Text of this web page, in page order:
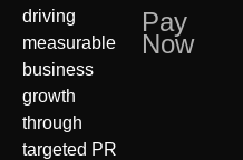
driving
measurable
business
growth
through
targeted PR
Pay
Now